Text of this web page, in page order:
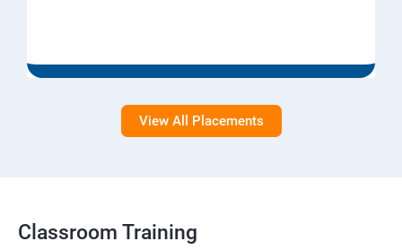
View All Placements
Classroom Training